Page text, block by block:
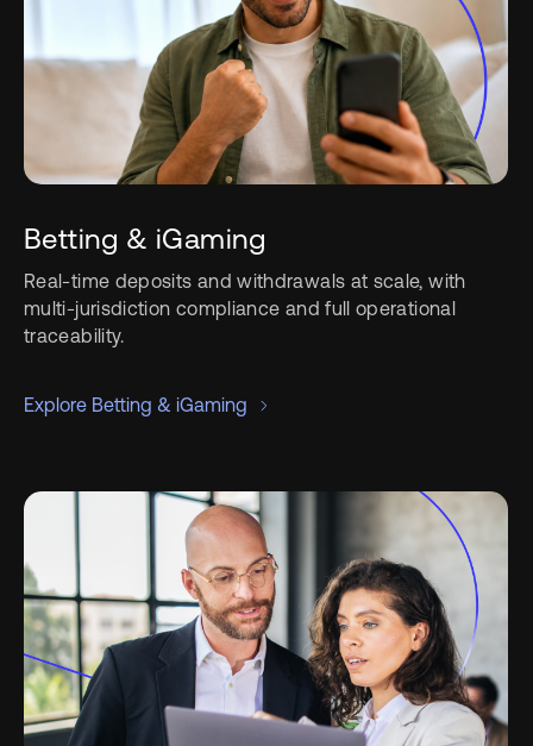
Betting & iGaming
Real-time deposits and withdrawals at scale, with
multi-jurisdiction compliance and full operational
traceability.
Explore Betting & iGaming